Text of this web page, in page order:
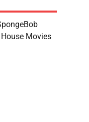
Movies